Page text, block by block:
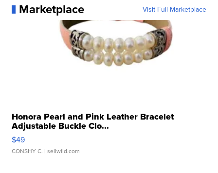
Marketplace Visit Full Marketplace
Honora Pearl and Pink Leather Bracelet
Adjustable Buckle Clo...
$49
CONSHY C. | sellwild.com